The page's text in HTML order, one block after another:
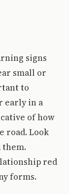
signs
small or
to
early in a
of how
road. Look
them.
red
forms.